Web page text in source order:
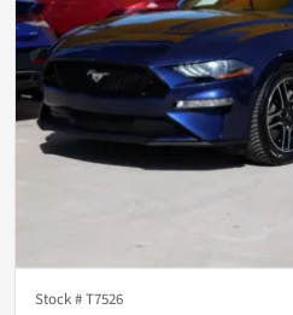
Stock #T7526